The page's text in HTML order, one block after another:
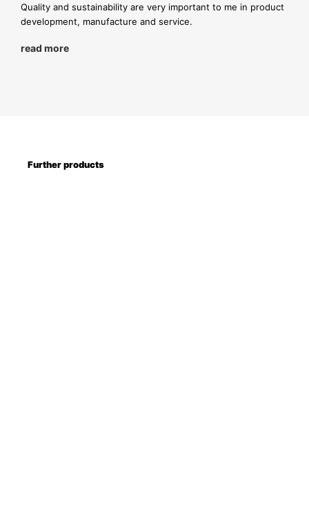
Quality and sustainability are very important to me in product
development, manufacture and service.
read more
Further products